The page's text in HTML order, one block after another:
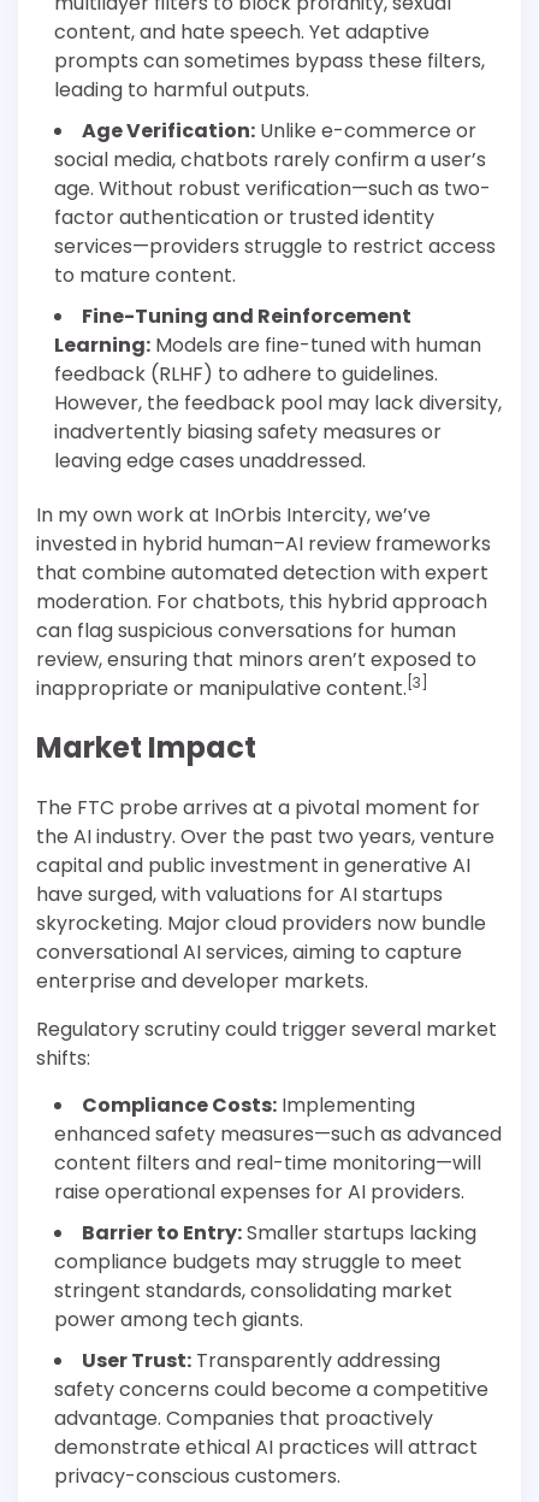
content, and hate speech. Yet adaptive
prompts can sometimes bypass these filters,
leading to harmful outputs.
Age Verification: Unlike e-commerce or
social media, chatbots rarely confirm a user’s
age. Without robust verification—such as two-
factor authentication or trusted identity
services—providers struggle to restrict access
to mature content.
Fine-Tuning and Reinforcement
Learning: Models are fine-tuned with human
feedback (RLHF) to adhere to guidelines.
However, the feedback pool may lack diversity,
inadvertently biasing safety measures or
leaving edge cases unaddressed.
In my own work at InOrbis Intercity, we’ve
invested in hybrid human–AI review frameworks
that combine automated detection with expert
moderation. For chatbots, this hybrid approach
can flag suspicious conversations for human
review, ensuring that minors aren’t exposed to
inappropriate or manipulative content. [3]
Market Impact
The FTC probe arrives at a pivotal moment for
the AI industry. Over the past two years, venture
capital and public investment in generative AI
have surged, with valuations for AI startups
skyrocketing. Major cloud providers now bundle
conversational AI services, aiming to capture
enterprise and developer markets.
Regulatory scrutiny could trigger several market
shifts:
Compliance Costs: Implementing
enhanced safety measures—such as advanced
content filters and real-time monitoring—will
raise operational expenses for AI providers.
Barrier to Entry:Smaller startups lacking
compliance budgets may struggle to meet
stringent standards, consolidating market
power among tech giants.
User Trust: Transparently addressing
safety concerns could become a competitive
advantage. Companies that proactively
demonstrate ethical AI practices will attract
privacy-conscious customers.